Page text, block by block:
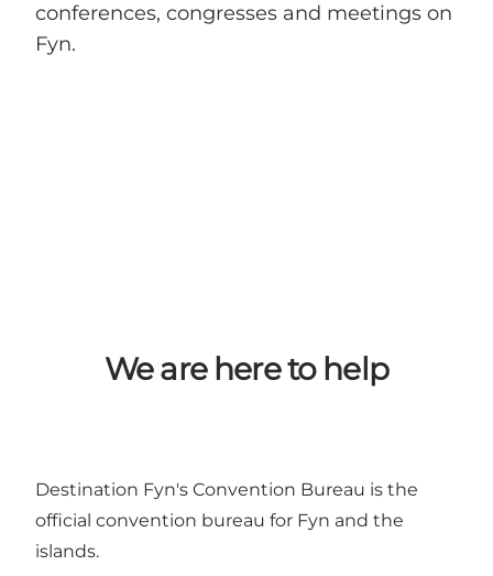
conferences, congresses and meetings on
Fyn.
We are here to help
Destination Fyn's Convention Bureau is the
official convention bureau for Fyn and the
islands.